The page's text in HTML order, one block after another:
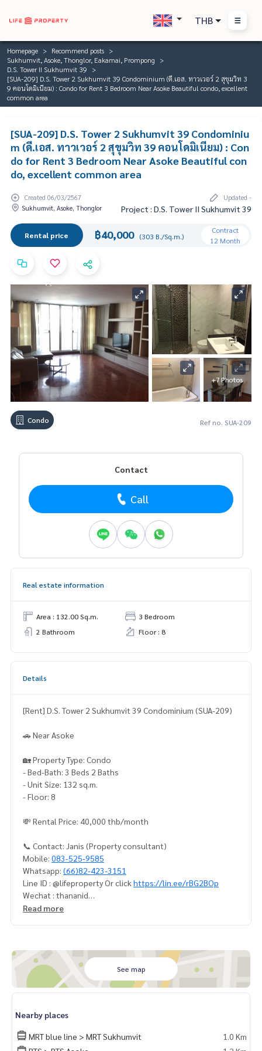
THB
Homepage
Recommend posts
Sukhumvit, Asoke, Thonglor, Eakamai, Prompong
D.S. Tower II Sukhumvit 39
[SUA-209] D.S. Tower 2 Sukhumvit 39 Condominium (ดี.เอส. ทาวเวอร์ 2 สุขุมวิท 3
9 คอนโดมิเนียม) : Condo for Rent 3 Bedroom Near Asoke Beautiful condo, excellent
common area
[SUA-209] D.S. Tower 2 Sukhumvit 39 Condominiu
m (ดี.เอส. ทาวเวอร์ 2 สุขุมวิท 39 คอนโดมิเนียม) : Con
do for Rent 3 Bedroom Near Asoke Beautiful con
do, excellent common area
Created 06/03/2567
Updated -
Sukhumvit, Asoke, Thonglor
Project : D.S. Tower II Sukhumvit 39
Rental price ฿40,000 (303 B./Sq.m.)
Contract
12 Month
+7 Photos
Condo Ref no. SUA-209
Contact
Call
Real estate information
Area : 132.00 Sq.m.
3 Bedroom
2 Bathroom
Floor : 8
Details
[Rent] D.S. Tower 2 Sukhumvit 39 Condominium (SUA-209)
🚗 Near Asoke
🏡 Property Type: Condo
- Bed-Bath: 3 Beds 2 Baths
- Unit Size: 132 sq.m.
- Floor: 8
💸 Rental Price: 40,000 thb/month
📞 Contact: Janis (Property consultant)
Mobile: 083-525-9585
Whatsapp: (66)82-423-3151
Line ID : @lifeproperty Or click https://lin.ee/rBG2BOp
Wechat : thananid
Email:lifeproperty.bkk@gmail.com
kok, happy to suggest and assist you in finding your perfec
t home – absolutely Free!
Your dream home awaits you! Call us now!
ด #คอนโดติดbts #คอนโดใกล้รถไฟฟ้า #condoforrentbangko
k
#bangkokcondo #คอนโดพร้อมอยู่ #คอนโดน่าอยู่ #คอนโดน่า
Read more
See map
Nearby places
MRT blue line > MRT Sukhumvit
1.0 Km